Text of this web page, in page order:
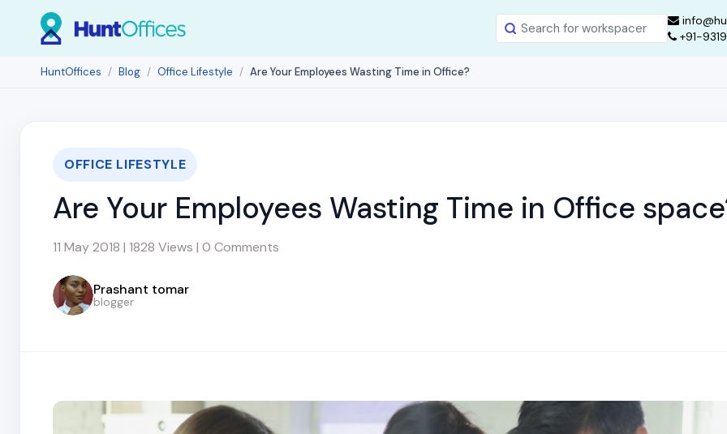
+91-
HuntOffices Blog Office Lifestyle Are Your Employees Wasting Time in Office?
OFFICE LIFESTYLE
Are Your Employees Wasting Time in Office
11 May 2018 | 1828 Views | 0 Comments
Prashant tomar
blogger